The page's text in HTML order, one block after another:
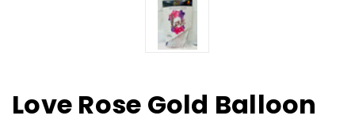
Love Rose Gold Balloon